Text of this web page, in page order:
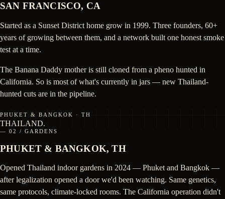
SAN FRANCISCO, CA
Started as a Sunset District home grow in 1999. Three founders, 60+
years of growing between them, and a network built one honest smoke
test at a time.
The Banana Daddy mother is still cloned from a pheno hunted in
California. So is most of what's currently in jars — new Thailand-
hunted cuts are in the pipeline.
PHUKET & BANGKOK · TH
THAILAND.
— 02 / GARDENS
PHUKET & BANGKOK, TH
Opened Thailand indoor gardens in 2024 — Phuket and Bangkok —
after legalization opened a door we'd been watching. Same genetics,
same protocols, climate-locked rooms. The California operation didn't